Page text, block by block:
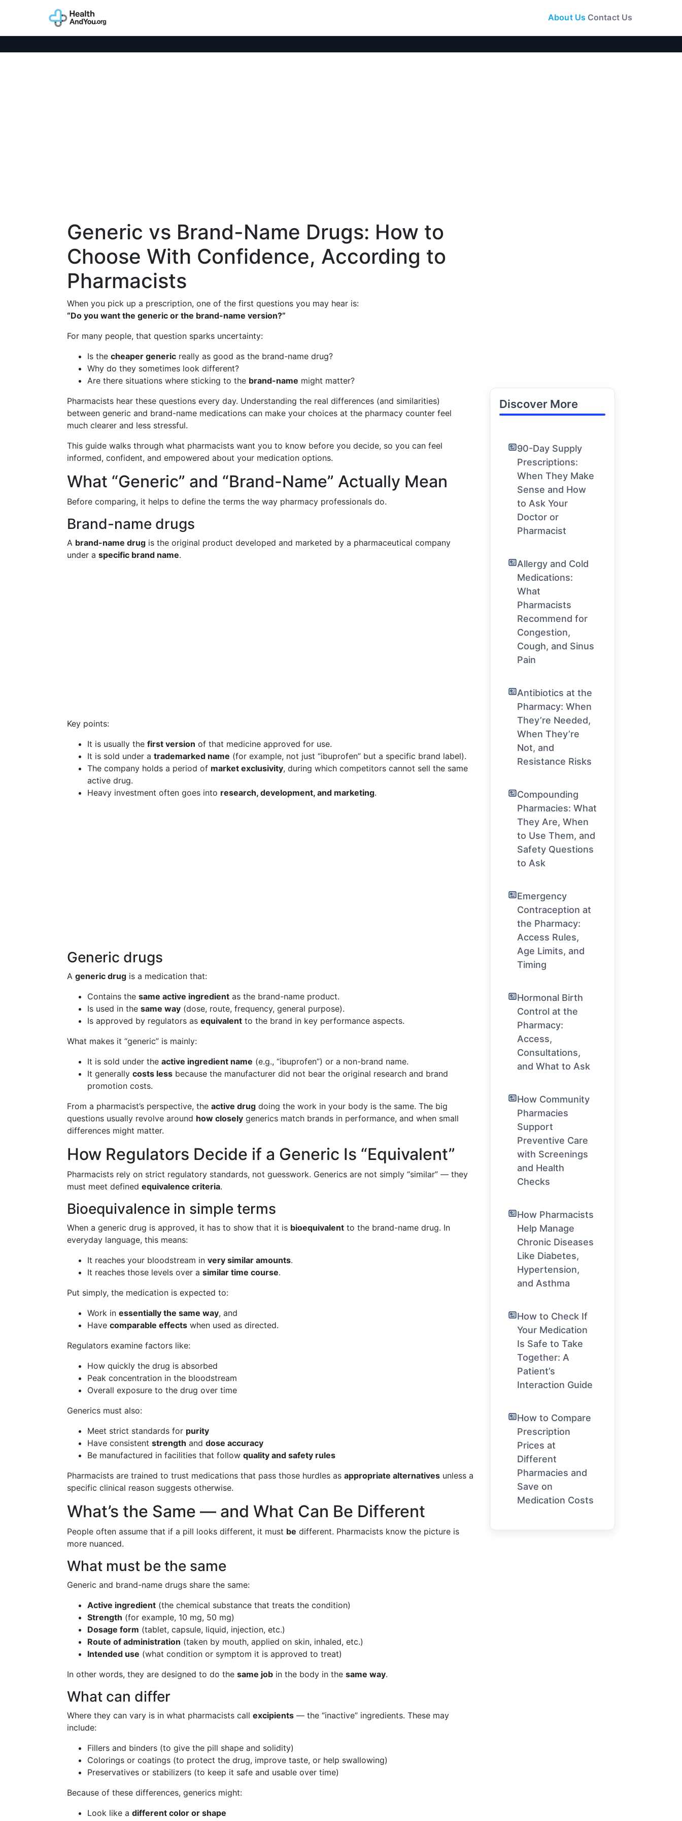
About Us Contact Us
Generic vs Brand-Name Drugs: How to
Choose With Confidence, According to
Pharmacists
When you pick up a prescription, one of the first questions you may hear is:
“Do you want the generic or the brand-name version?”
For many people, that question sparks uncertainty:
Is the cheaper generic really as good as the brand-name drug?
Why do they sometimes look different?
Are there situations where sticking to the brand-name might matter?
Pharmacists hear these questions every day. Understanding the real differences (and similarities)
between generic and brand-name medications can make your choices at the pharmacy counter feel
much clearer and less stressful.
This guide walks through what pharmacists want you to know before you decide, so you can feel
informed, confident, and empowered about your medication options.
What “Generic” and “Brand-Name” Actually Mean
Before comparing, it helps to define the terms the way pharmacy professionals do.
Brand-name drugs
A brand-name drug is the original product developed and marketed by a pharmaceutical company
under a specific brand name.
Key points:
It is usually the first version of that medicine approved for use.
It is sold under a trademarked name (for example, not just “ibuprofen” but a specific brand label).
The company holds a period of market exclusivity, during which competitors cannot sell the same
active drug.
Heavy investment often goes into research, development, and marketing.
Generic drugs
A generic drug is a medication that:
Contains the same active ingredient as the brand-name product.
Is used in the same way (dose, route, frequency, general purpose).
Is approved by regulators as equivalent to the brand in key performance aspects.
What makes it “generic” is mainly:
It is sold under the active ingredient name (e.g., “ibuprofen”) or a non-brand name.
It generally costs less because the manufacturer did not bear the original research and brand
promotion costs.
From a pharmacist’s perspective, the active drug doing the work in your body is the same. The big
questions usually revolve around how closely generics match brands in performance, and when small
differences might matter.
How Regulators Decide if a Generic Is “Equivalent”
Pharmacists rely on strict regulatory standards, not guesswork. Generics are not simply “similar” — they
must meet defined equivalence criteria.
Bioequivalence in simple terms
When a generic drug is approved, it has to show that it is bioequivalent to the brand-name drug. In
everyday language, this means:
It reaches your bloodstream in very similar amounts.
It reaches those levels over a similar time course.
Put simply, the medication is expected to:
Work in essentially the same way, and
Have comparable effects when used as directed.
Regulators examine factors like:
How quickly the drug is absorbed
Peak concentration in the bloodstream
Overall exposure to the drug over time
Generics must also:
Meet strict standards for purity
Have consistent strength and dose accuracy
Be manufactured in facilities that follow quality and safety rules
Pharmacists are trained to trust medications that pass those hurdles as appropriate alternatives unless a
specific clinical reason suggests otherwise.
What’s the Same — and What Can Be Different
People often assume that if a pill looks different, it must be different. Pharmacists know the picture is
more nuanced.
What must be the same
Generic and brand-name drugs share the same:
Active ingredient (the chemical substance that treats the condition)
Strength (for example, 10 mg, 50 mg)
Dosage form (tablet, capsule, liquid, injection, etc.)
Route of administration (taken by mouth, applied on skin, inhaled, etc.)
Intended use (what condition or symptom it is approved to treat)
In other words, they are designed to do the same job in the body in the same way.
What can differ
Where they can vary is in what pharmacists call excipients — the “inactive” ingredients. These may
include:
Fillers and binders (to give the pill shape and solidity)
Colorings or coatings (to protect the drug, improve taste, or help swallowing)
Preservatives or stabilizers (to keep it safe and usable over time)
Because of these differences, generics might:
Look like a different color or shape
Discover More
90-Day Supply
Prescriptions:
When They Make
Sense and How
to Ask Your
Doctor or
Pharmacist
Allergy and Cold
Medications:
What
Pharmacists
Recommend for
Congestion,
Cough, and Sinus
Pain
Antibiotics at the
Pharmacy: When
They’re Needed,
When They’re
Not, and
Resistance Risks
Compounding
Pharmacies: What
They Are, When
to Use Them, and
Safety Questions
to Ask
Emergency
Contraception at
the Pharmacy:
Access Rules,
Age Limits, and
Timing
Hormonal Birth
Control at the
Pharmacy:
Access,
Consultations,
and What to Ask
How Community
Pharmacies
Support
Preventive Care
with Screenings
and Health
Checks
How Pharmacists
Help Manage
Chronic Diseases
Like Diabetes,
Hypertension,
and Asthma
How to Check If
Your Medication
Is Safe to Take
Together: A
Patient’s
Interaction Guide
How to Compare
Prescription
Prices at
Different
Pharmacies and
Save on
Medication Costs